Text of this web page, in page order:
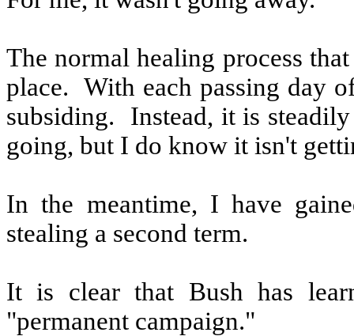
The normal healing process
place. With each passing day
subsiding.
Instead, it is
going, but I do know it isn't
In the meantime, I have
stealing a second term.
It is clear that Bush has
"permanent campaign."